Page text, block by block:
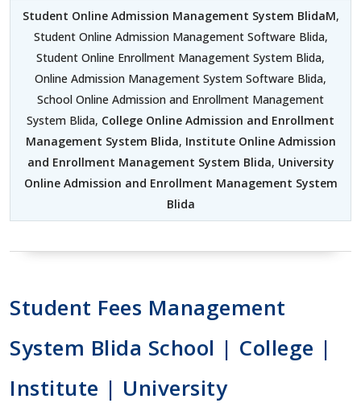
Student Online Admission Management System BlidaM,
Student Online Admission Management Software Blida,
Student Online Enrollment Management System Blida,
Online Admission Management System Software Blida,
School Online Admission and Enrollment Management
System Blida, College Online Admission and Enrollment
Management System Blida, Institute Online Admission
and Enrollment Management System Blida, University
Online Admission and Enrollment Management System
Blida
Student Fees Management
System Blida School | College |
Institute | University